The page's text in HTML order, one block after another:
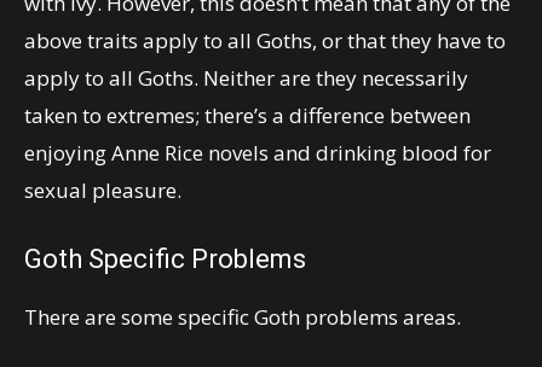
above traits apply to all Goths, or that they have to
apply to all Goths. Neither are they necessarily
taken to extremes; there’s a difference between
enjoying Anne Rice novels and drinking blood for
sexual pleasure.
Goth Specific Problems
There are some specific Goth problems areas.